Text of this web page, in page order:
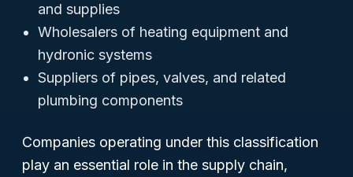
and supplies
Wholesalers of heating equipment and
hydronic systems
Suppliers of pipes, valves, and related
plumbing components
Companies operating under this classification
play an essential role in the supply chain,